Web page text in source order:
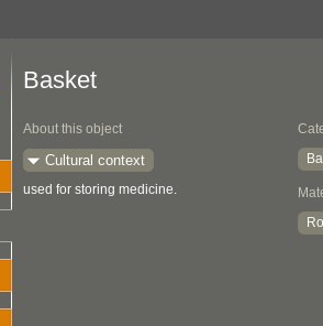
Basket
About this object
Cultural context
used for storing medicine.